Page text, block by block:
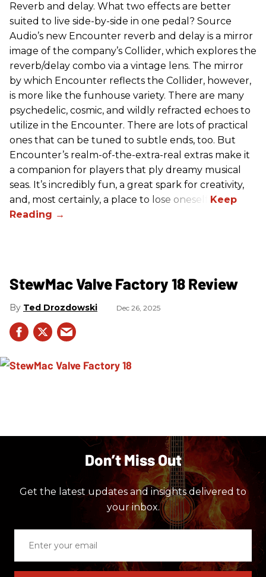
Reverb and delay. What two effects are better
suited to live side-by-side in one pedal? Source
Audio’s new Encounter reverb and delay is a mirror
image of the company’s Collider, which explores the
reverb/delay combo via a vintage lens. The mirror
by which Encounter reflects the Collider, however,
is more like the funhouse variety. There are many
psychedelic, cosmic, and wildly refracted echoes to
utilize in the Encounter. There are lots of practical
ones that can be tuned to subtle ends, too. But
Encounter’s realm-of-the-extra-real extras make it
a companion for players that ply dreamy musical
seas. It’s incredibly fun, a great spark for creativity,
and, most certainly, a place to lose oneself.
StewMac Valve Factory 18 Review
Ted Drozdowski Dec 26, 2025
Don’t Miss Out
Get the latest updates and insights delivered to
your inbox.
email